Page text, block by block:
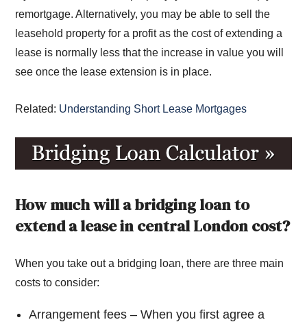
remortgage. Alternatively, you may be able to sell the
leasehold property for a profit as the cost of extending a
lease is normally less that the increase in value you will
see once the lease extension is in place.
Related: Understanding Short Lease Mortgages
How much will a bridging loan to
extend a lease in central London cost?
When you take out a bridging loan, there are three main
costs to consider:
Arrangement fees – When you first agree a